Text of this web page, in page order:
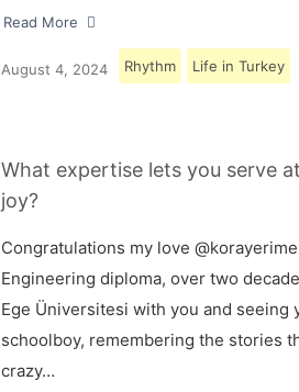
Read More
August 4, 2024 Rhythm Life in Turkey
What expertise lets you serve
joy?
Congratulations my love
Engineering diploma, over two
Ege Üniversitesi with you and seeing
schoolboy, remembering the stories
crazy…